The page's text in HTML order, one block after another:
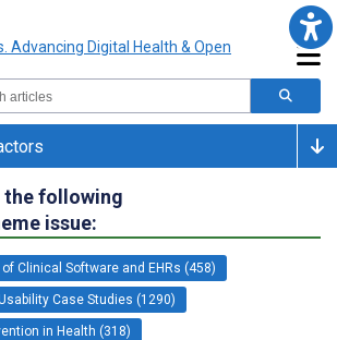
the following
issue:
Clinical Software and EHRs (458)
Case Studies (1290)
in Health (318)